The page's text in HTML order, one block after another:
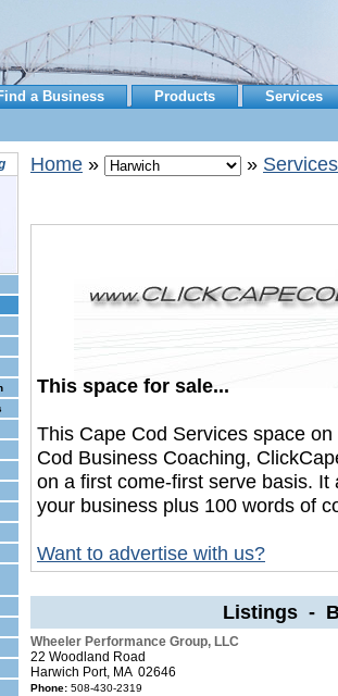
a Business Products Services
Home » » Services
This space for sale...
This Cape Cod Services space
Cod Business Coaching,
on a first come-first serve basis.
your business plus 100 words of
Want to advertise with us?
Listings -
Wheeler Performance Group, LLC
22 Woodland Road
Harwich Port, MA 02646
Phone: 508-430-2319